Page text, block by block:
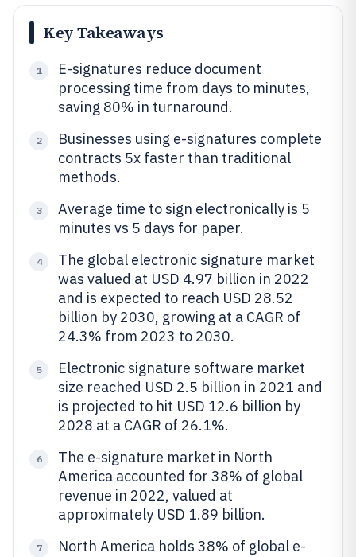
Key Takeaways
1
E-signatures reduce document
processing time from days to minutes,
saving 80% in turnaround.
2
Businesses using e-signatures complete
contracts 5x faster than traditional
methods.
3
Average time to sign electronically is 5
minutes vs 5 days for paper.
4
The global electronic signature market
was valued at USD 4.97 billion in 2022
and is expected to reach USD 28.52
billion by 2030, growing at a CAGR of
24.3% from 2023 to 2030.
5
Electronic signature software market
size reached USD 2.5 billion in 2021 and
is projected to hit USD 12.6 billion by
2028 at a CAGR of 26.1%.
6
The e-signature market in North
America accounted for 38% of global
revenue in 2022, valued at
approximately USD 1.89 billion.
7
North America holds 38% of global e-